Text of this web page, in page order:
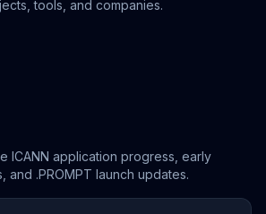
tools, and companies.
ICANN application progress, early
and .PROMPT launch updates.